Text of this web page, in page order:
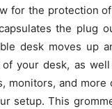
for the protection
the plug
desk moves up
your desk, as
monitors, and
setup. This